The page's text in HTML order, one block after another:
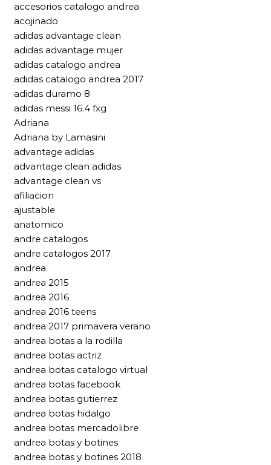
accesorios catalogo andrea
acojinado
adidas advantage clean
adidas advantage mujer
adidas catalogo andrea
adidas catalogo andrea 2017
adidas duramo 8
adidas messi 16.4 fxg
Adriana
Adriana by Lamasini
advantage adidas
advantage clean adidas
advantage clean vs
afiliacion
ajustable
anatomico
andre catalogos
andre catalogos 2017
andrea
andrea 2015
andrea 2016
andrea 2016 teens
andrea 2017 primavera verano
andrea botas a la rodilla
andrea botas actriz
andrea botas catalogo virtual
andrea botas facebook
andrea botas gutierrez
andrea botas hidalgo
andrea botas mercadolibre
andrea botas y botines
andrea botas y botines 2018